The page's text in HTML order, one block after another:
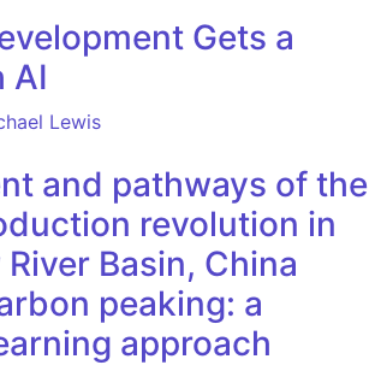
Gets a
AI
Lewis
and pathways of the
revolution in
Basin, China
peaking: a
approach